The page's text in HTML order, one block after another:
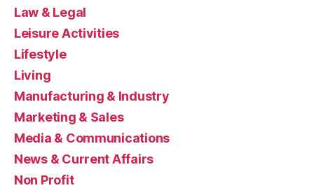
Law & Legal
Leisure Activities
Lifestyle
Living
Manufacturing & Industry
Marketing & Sales
Media & Communications
News & Current Affairs
Non Profit